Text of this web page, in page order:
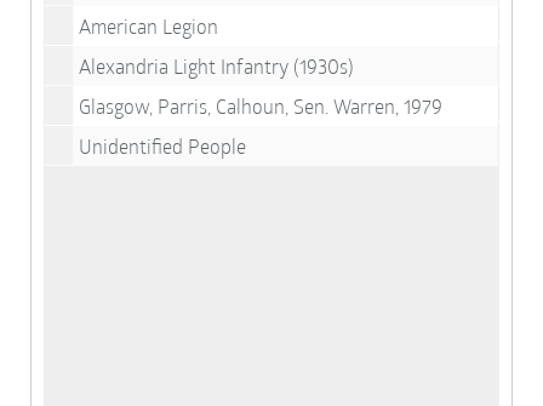
American Legion
Alexandria Light Infantry (1930s)
Glasgow, Parris, Calhoun, Sen. Warren, 1979
Unidentified People